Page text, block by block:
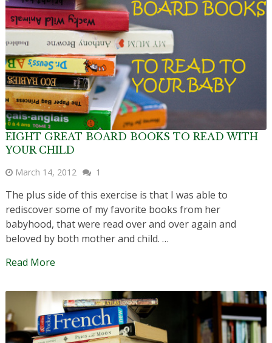
EIGHT GREAT BOARD BOOKS TO READ WITH
YOUR CHILD
March 14, 2012 1
The plus side of this exercise is that I was able to
rediscover some of my favorite books from her
babyhood, that were read over and over again and
beloved by both mother and child. …
Read More